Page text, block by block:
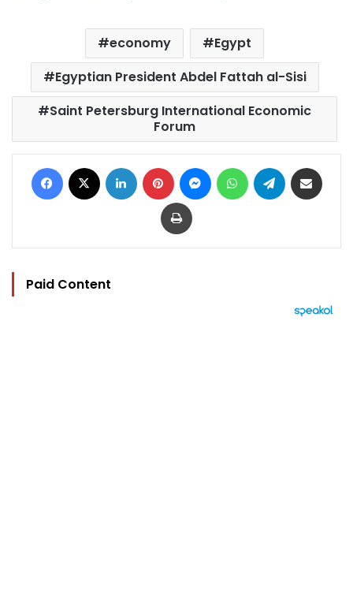
economy
Egypt
Egyptian President Abdel Fattah al-Sisi
Saint Petersburg International Economic
Forum
Facebook LinkedIn Pinterest MessengerWhatsAppTelegram
Print
Paid Content